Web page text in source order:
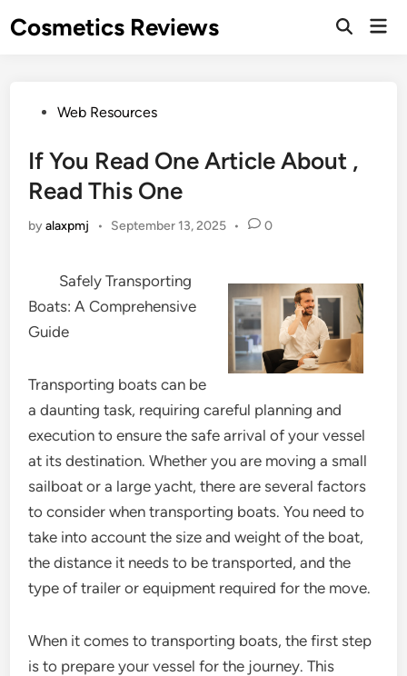
toCosmetics Reviews
PostedWeb Resources
If You Read One Article About ,
Read This One
byalaxpmj • September 13, 2025 • 0
Safely Transporting
Boats: A Comprehensive
Guide
Transporting boats can be
a daunting task, requiring careful planning and
execution to ensure the safe arrival of your vessel
at its destination. Whether you are moving a small
sailboat or a large yacht, there are several factors
to consider when transporting boats. You need to
take into account the size and weight of the boat,
the distance it needs to be transported, and the
type of trailer or equipment required for the move.
When it comes to transporting boats, the first step
is to prepare your vessel for the journey. This